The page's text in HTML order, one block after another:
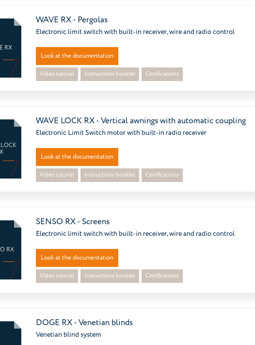
RX
WAVE RX - Pergolas
Electronic limit switch with built-in receiver, wire and radio control
Look at the documentation
Video tutorial Instructions booklet Certifications
WAVE LOCK RX - Vertical awnings with automatic coupling
Electronic Limit Switch motor with built-in radio receiver
Look at the documentation
Video tutorial Instructions booklet Certifications
RX
SENSO RX - Screens
Electronic limit switch with built-in receiver, wire and radio control
Look at the documentation
Video tutorial Instructions booklet Certifications
DOGE RX - Venetian blinds
Venetian blind system